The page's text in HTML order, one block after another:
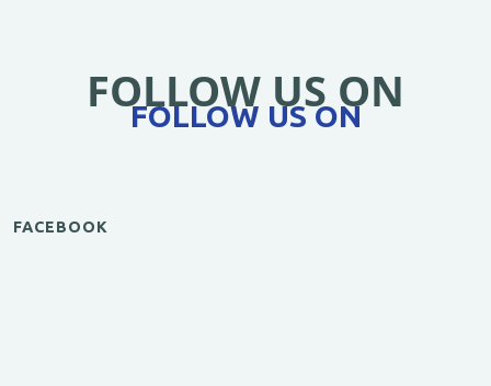
FOLLOW US ON
FOLLOW US ON
FACEBOOK